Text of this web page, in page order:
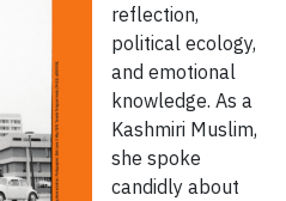
reflection,
political ecology,
and emotional
knowledge. As a
Kashmiri Muslim,
she spoke
candidly about